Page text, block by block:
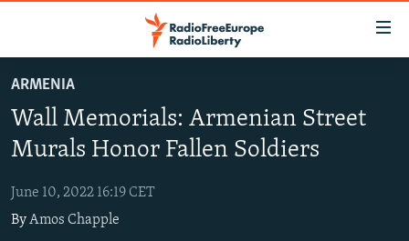
to
main
content
to
Navigation
RUSSIA PROGRAMMING
CURRENT TIME
RADIO AZATLIQ
IRAN
CENTRAL ASIA
KAZAKHSTAN
SOUTH ASIA
ARMENIA
Wall Memorials: Armenian Street
Murals Honor Fallen Soldiers
June 10, 2022 16:19 CET
ByAmos Chapple